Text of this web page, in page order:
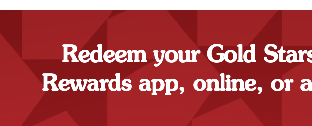
Redeem your Gold
Rewards app, online, or